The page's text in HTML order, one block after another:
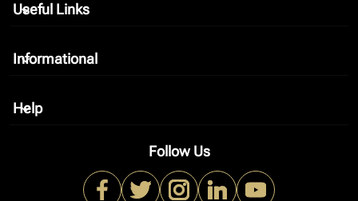
Useful Links
keyboard_arrow_down
Informational
keyboard_arrow_down
Help
keyboard_arrow_down
Follow Us